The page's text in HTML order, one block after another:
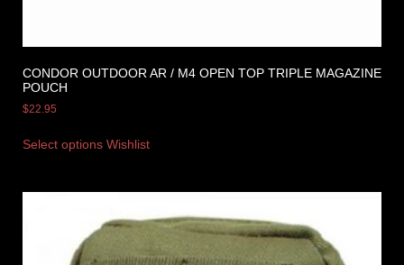
CONDOR OUTDOOR AR / M4 OPEN TOP TRIPLE MAGAZINE
POUCH
$22.95
Select options Wishlist